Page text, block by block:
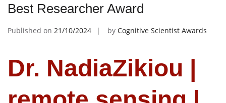
Best Researcher Award
Published on 21/10/2024 by Cognitive Scientist Awards
Dr. NadiaZikiou |